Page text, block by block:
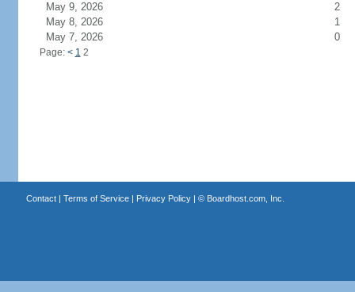
May 9, 2026
2
May 8, 2026
1
May 7, 2026
0
Page: < 1 2
Contact| Terms of Service| Privacy Policy| © Boardhost.com, Inc.